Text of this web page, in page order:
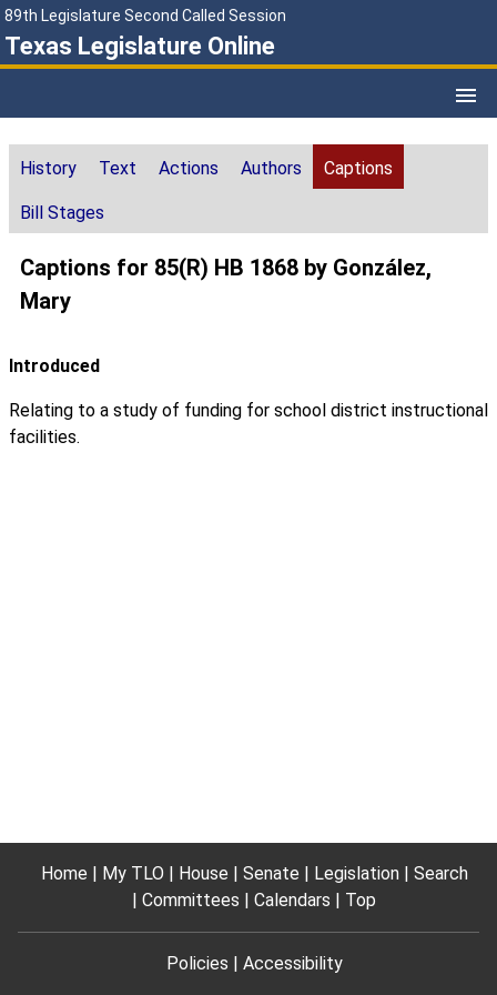
89th Legislature Second Called Session
Texas Legislature Online
History Text Actions Authors Captions
Bill Stages
Captions for 85(R) HB 1868 by González,
Mary
Introduced
Relating to a study of funding for school district instructional
facilities.
Home My TLO House Senate Legislation
Search
Committees
Calendars Top
Policies Accessibility